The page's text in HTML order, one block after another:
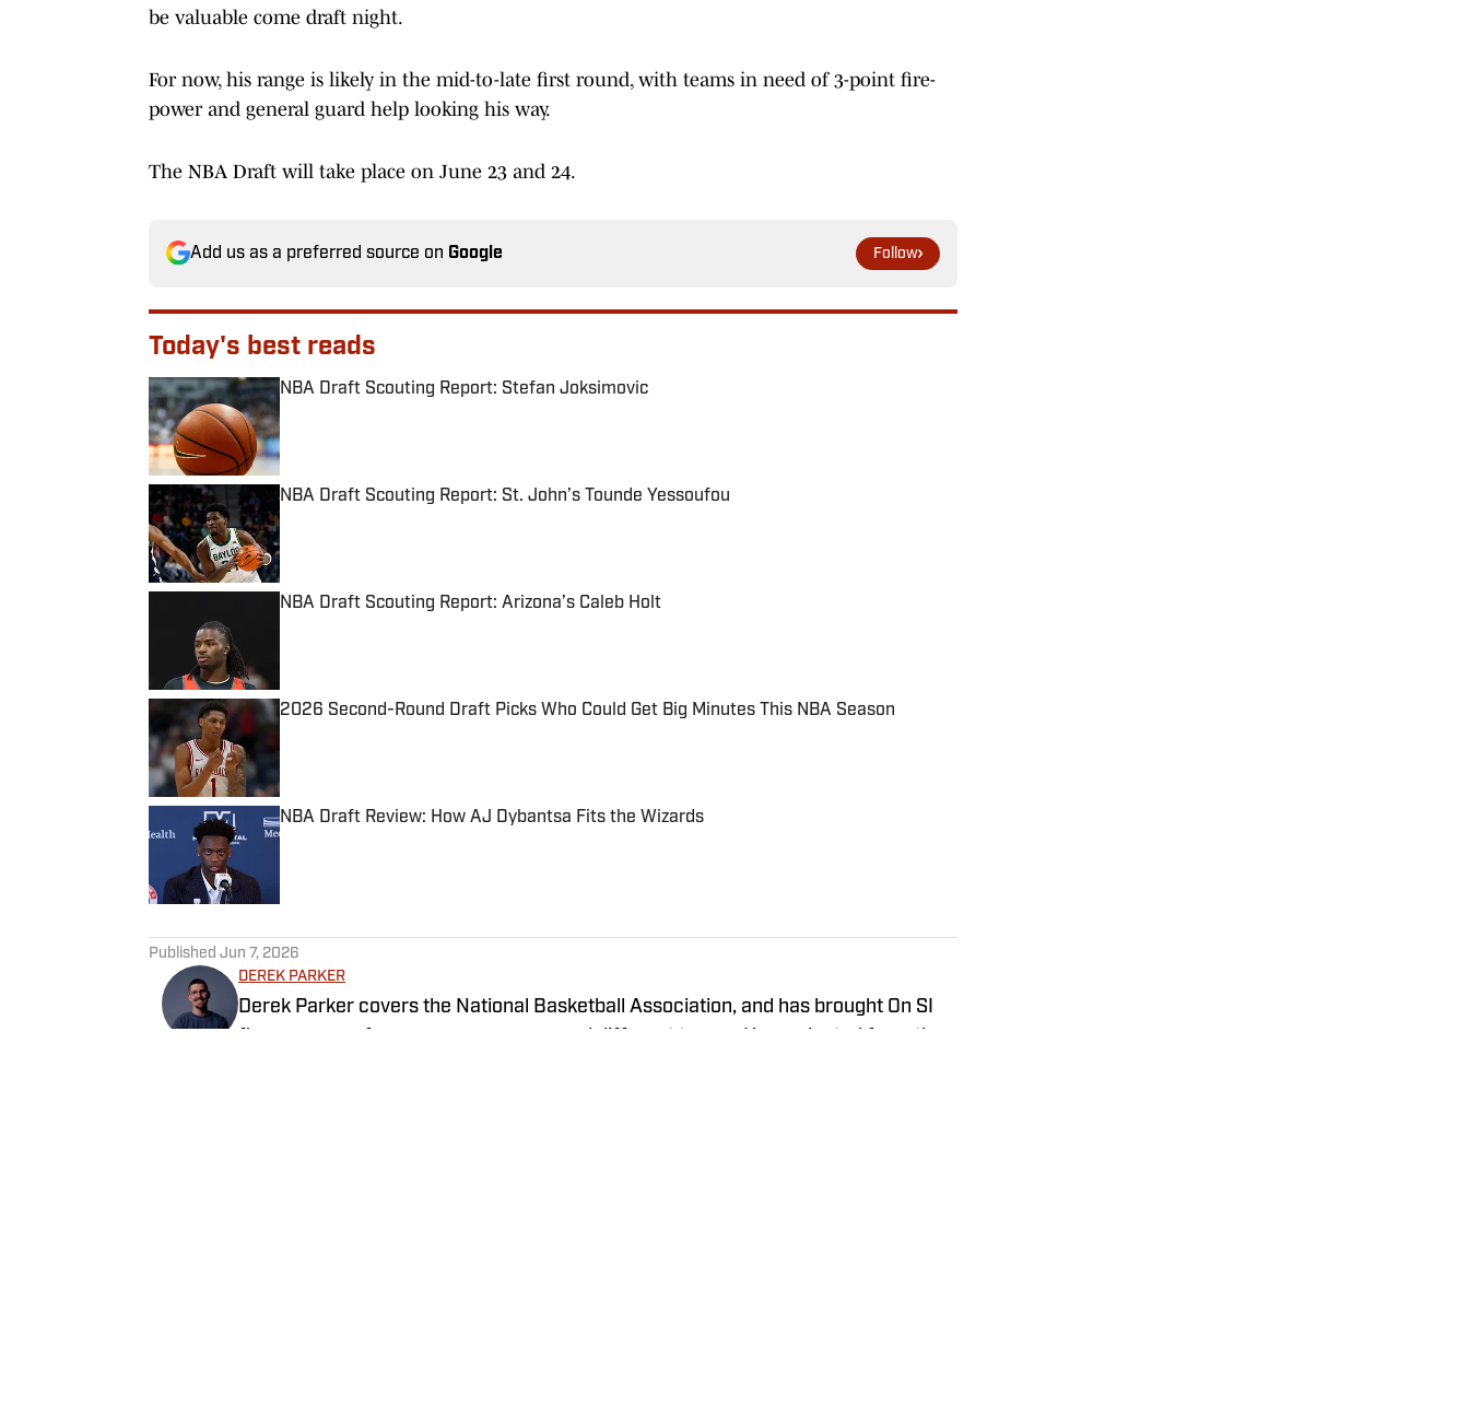
be valuable come draft night.
For now, his range is likely in the mid-to-late first round, with teams in need of 3-point fire-
power and general guard help looking his way.
The NBA Draft will take place on June 23 and 24.
Add us as a preferred source on Google Follow
Today's best reads
NBA Draft Scouting Report: Stefan Joksimovic
NBA Draft Scouting Report: St. John’s Tounde Yessoufou
Published by on Invalid Date
NBA Draft Scouting Report: Arizona’s Caleb Holt
2026 Second-Round Draft Picks Who Could Get Big Minutes This NBA Season
NBA Draft Review: How AJ Dybantsa Fits the Wizards
Published by on Invalid Date
Published Jun 7, 2026
DEREK PARKER
Derek Parker covers the National Basketball Association, and has brought On SI